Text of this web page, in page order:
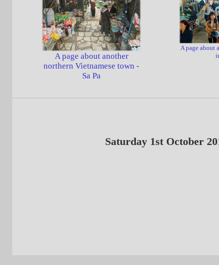
A page about
A page about another
northern Vietnamese town -
Sa Pa
Saturday 1st October